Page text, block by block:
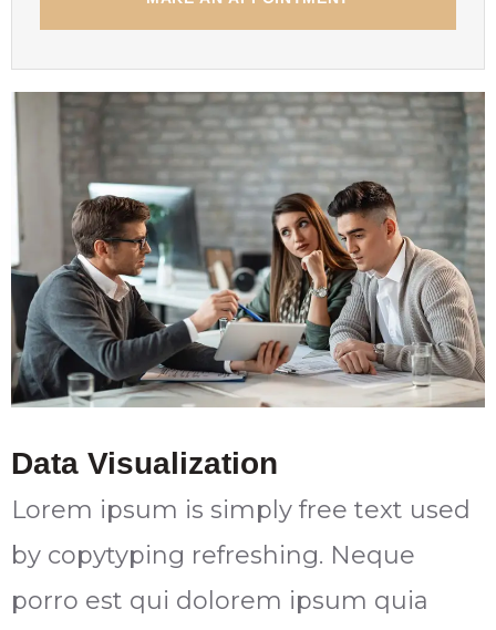
Data Visualization
Lorem ipsum is simply free text used
by copytyping refreshing. Neque
porro est qui dolorem ipsum quia